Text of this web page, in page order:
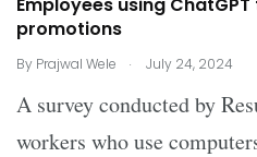
promotions
By Prajwal Wele . July 24, 2024
A survey conducted by
workers who use